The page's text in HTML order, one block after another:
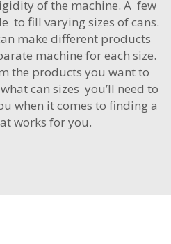
of the machine. A few
to fill varying sizes of cans.
make different products
machine for each size.
the products you want to
can sizes you’ll need to
when it comes to finding a
works for you.